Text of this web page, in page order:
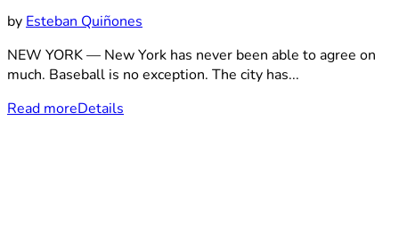
by Esteban Quiñones
NEW YORK — New York has never been able to agree on
much. Baseball is no exception. The city has...
Read moreDetails